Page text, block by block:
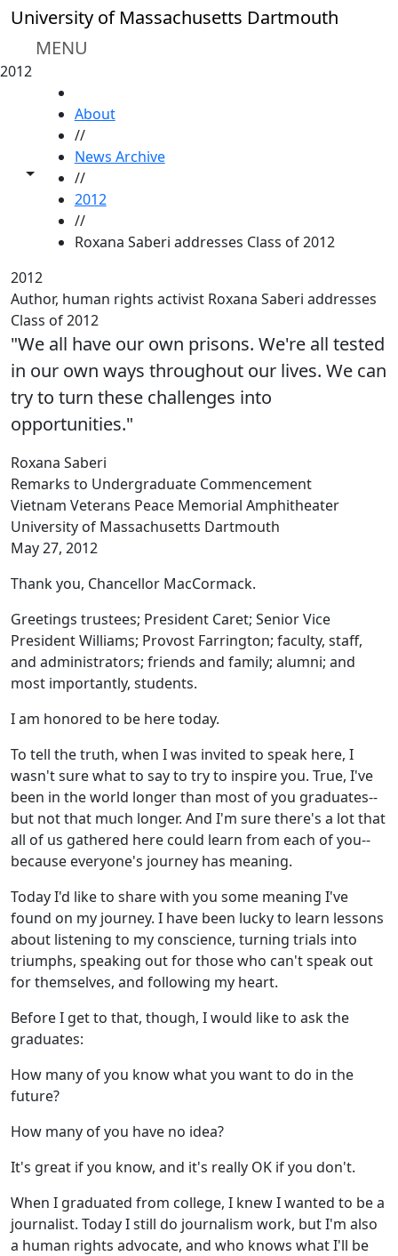
Skip to main content
University of Massachusetts Dartmouth
MENU
2012
Toggle share controls
About
//
News Archive
//
2012
//
Roxana Saberi addresses Class of 2012
2012
Author, human rights activist Roxana Saberi addresses
Class of 2012
"We all have our own prisons. We're all tested
in our own ways throughout our lives. We can
try to turn these challenges into
opportunities."
Roxana Saberi
Remarks to Undergraduate Commencement
Vietnam Veterans Peace Memorial Amphitheater
University of Massachusetts Dartmouth
May 27, 2012
Thank you, Chancellor MacCormack.
Greetings trustees; President Caret; Senior Vice
President Williams; Provost Farrington; faculty, staff,
and administrators; friends and family; alumni; and
most importantly, students.
I am honored to be here today.
To tell the truth, when I was invited to speak here, I
wasn't sure what to say to try to inspire you. True, I've
been in the world longer than most of you graduates--
but not that much longer. And I'm sure there's a lot that
all of us gathered here could learn from each of you--
because everyone's journey has meaning.
Today I'd like to share with you some meaning I've
found on my journey. I have been lucky to learn lessons
about listening to my conscience, turning trials into
triumphs, speaking out for those who can't speak out
for themselves, and following my heart.
Before I get to that, though, I would like to ask the
graduates:
How many of you know what you want to do in the
future?
How many of you have no idea?
It's great if you know, and it's really OK if you don't.
When I graduated from college, I knew I wanted to be a
journalist. Today I still do journalism work, but I'm also
a human rights advocate, and who knows what I'll be